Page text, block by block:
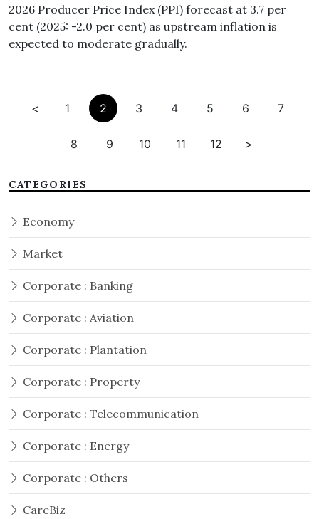
2026 Producer Price Index (PPI) forecast at 3.7 per
cent (2025: -2.0 per cent) as upstream inflation is
expected to moderate gradually.
< 1 2 3 4 5 6 7
8 9 10 11 12 >
CATEGORIES
Economy
Market
Corporate : Banking
Corporate : Aviation
Corporate : Plantation
Corporate : Property
Corporate : Telecommunication
Corporate : Energy
Corporate : Others
CareBiz